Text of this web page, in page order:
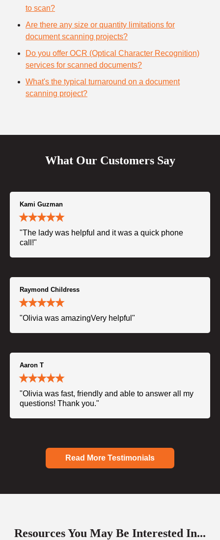
to scan?
Are there any size or quantity limitations for
document scanning projects?
Do you offer OCR (Optical Character Recognition)
services for scanned documents?
What's the typical turnaround on a document
scanning project?
What Our Customers Say
Kami Guzman
"The lady was helpful and it was a quick phone
call!"
Raymond Childress
"Olivia was amazingVery helpful"
Aaron T
"Olivia was fast, friendly and able to answer all my
questions! Thank you."
Read More Testimonials
Resources You May Be Interested In...